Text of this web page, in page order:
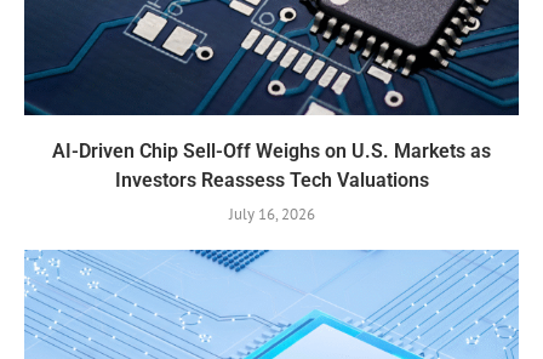
AI-Driven Chip Sell-Off Weighs on U.S. Markets as
Investors Reassess Tech Valuations
July 16, 2026